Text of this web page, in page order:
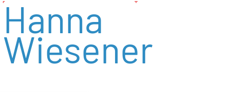
zumHanna
Wiesener